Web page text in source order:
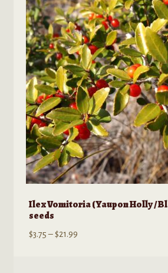
Ilex Vomitoria (Yaupon Holly /
seeds
$3.75 – $21.99Price